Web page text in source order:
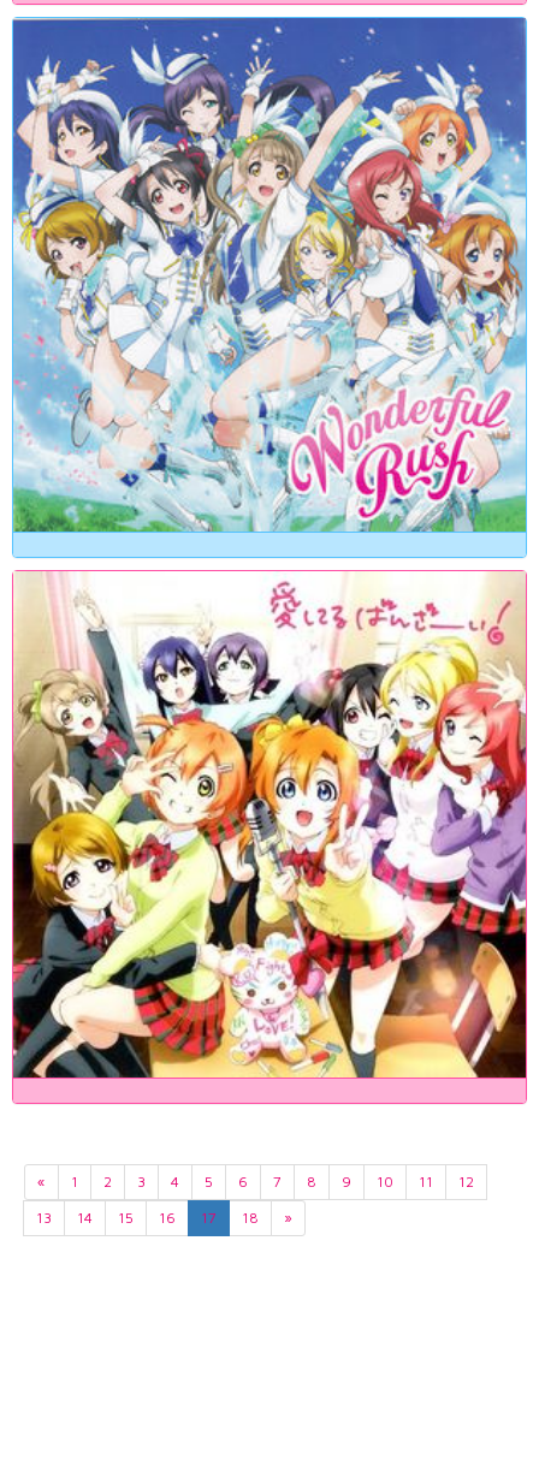
« 1 2 3 4 5 6 7 8 9 10 11
12
13
14 15 16 17 18 »